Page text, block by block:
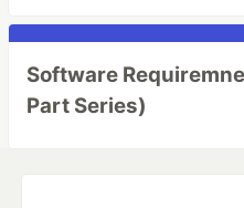
Software
Part Series)